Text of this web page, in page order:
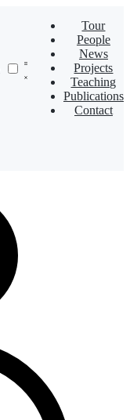
Tour
People
News
Projects
Teaching
Publications
Contact